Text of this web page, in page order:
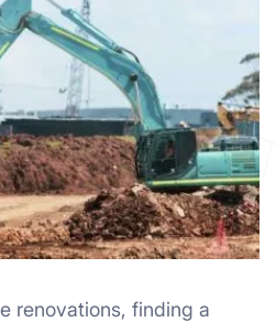
renovations, finding a